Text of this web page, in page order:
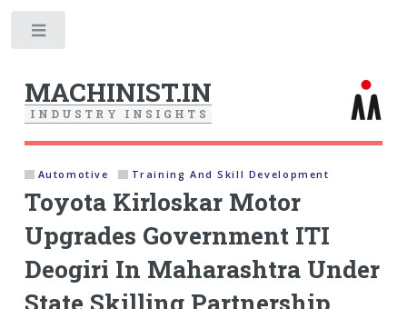
MACHINIST.IN
I N D U S T R Y I N S I G H T S
Automotive Training And Skill Development
Toyota Kirloskar Motor
Upgrades Government ITI
Deogiri In Maharashtra Under
State Skilling Partnership